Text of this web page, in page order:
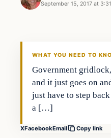
September 15, 2017 at
Crime
WHAT YOU NEED TO
Government
and it just goes on
just have to step
a […]
XFacebookEmail Copy link